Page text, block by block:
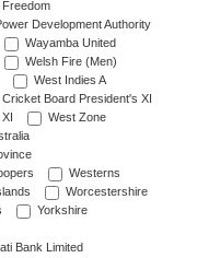
Development Authority
Wayamba United
Welsh Fire (Men)
West Indies A
Board President's XI
West Zone
Westerns
Worcestershire
Yorkshire
Bank Limited